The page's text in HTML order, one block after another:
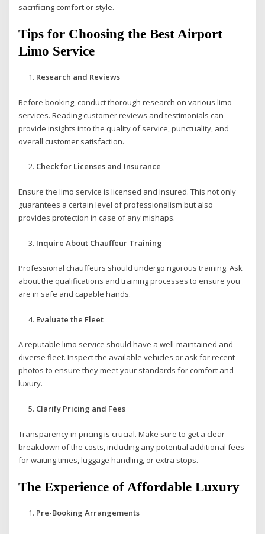
sacrificing comfort or style.
Tips for Choosing the Best Airport
Limo Service
Research and Reviews
Before booking, conduct thorough research on various limo
services. Reading customer reviews and testimonials can
provide insights into the quality of service, punctuality, and
overall customer satisfaction.
Check for Licenses and Insurance
Ensure the limo service is licensed and insured. This not only
guarantees a certain level of professionalism but also
provides protection in case of any mishaps.
Inquire About Chauffeur Training
Professional chauffeurs should undergo rigorous training. Ask
about the qualifications and training processes to ensure you
are in safe and capable hands.
Evaluate the Fleet
A reputable limo service should have a well-maintained and
diverse fleet. Inspect the available vehicles or ask for recent
photos to ensure they meet your standards for comfort and
luxury.
Clarify Pricing and Fees
Transparency in pricing is crucial. Make sure to get a clear
breakdown of the costs, including any potential additional fees
for waiting times, luggage handling, or extra stops.
The Experience of Affordable Luxury
Pre-Booking Arrangements